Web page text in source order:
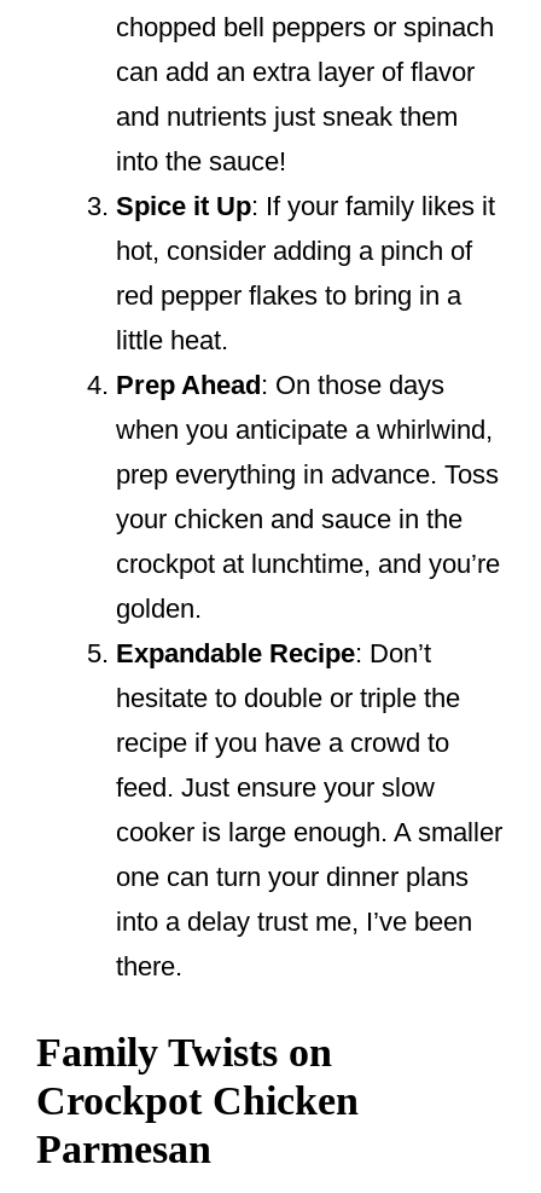
chopped bell peppers or spinach
can add an extra layer of flavor
and nutrients just sneak them
into the sauce!
Spice it Up: If your family likes it
hot, consider adding a pinch of
red pepper flakes to bring in a
little heat.
Prep Ahead : On those days
when you anticipate a whirlwind,
prep everything in advance. Toss
your chicken and sauce in the
crockpot at lunchtime, and you’re
golden.
Expandable Recipe: Don’t
hesitate to double or triple the
recipe if you have a crowd to
feed. Just ensure your slow
cooker is large enough. A smaller
one can turn your dinner plans
into a delay trust me, I’ve been
there.
Family Twists on
Crockpot Chicken
Parmesan